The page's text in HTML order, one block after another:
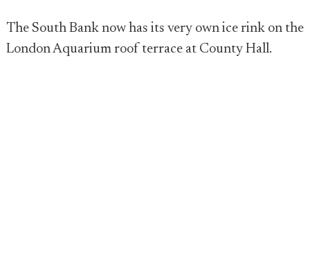
The South Bank now has its very own ice rink on the
London Aquarium roof terrace at County Hall.